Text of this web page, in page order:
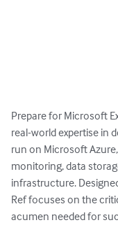
Prepare for Microsoft
real-world expertise in
run on Microsoft
monitoring, data
infrastructure.
Ref focuses on the
acumen needed for